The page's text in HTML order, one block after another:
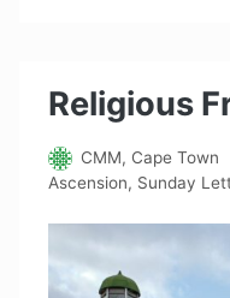
Religious
CMM, Cape Town
Ascension, Sunday